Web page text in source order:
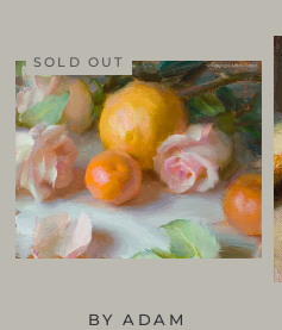
SOLD OUT
BY ADAM